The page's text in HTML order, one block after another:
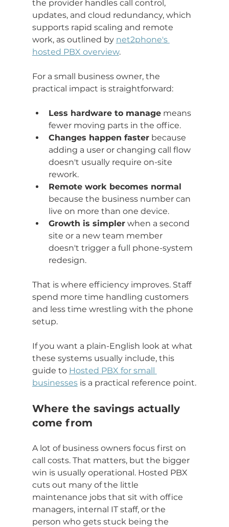
the provider handles call control,
updates, and cloud redundancy, which
supports rapid scaling and remote
work, as outlined by net2phone's
hosted PBX overview.
For a small business owner, the
practical impact is straightforward:
Less hardware to manage means
fewer moving parts in the office.
Changes happen faster because
adding a user or changing call flow
doesn't usually require on-site
rework.
Remote work becomes normal
because the business number can
live on more than one device.
Growth is simpler when a second
site or a new team member
doesn't trigger a full phone-system
redesign.
That is where efficiency improves. Staff
spend more time handling customers
and less time wrestling with the phone
setup.
If you want a plain-English look at what
these systems usually include, this
guide to Hosted PBX for small
businesses is a practical reference point.
Where the savings actually
come from
A lot of business owners focus first on
call costs. That matters, but the bigger
win is usually operational. Hosted PBX
cuts out many of the little
maintenance jobs that sit with office
managers, internal IT staff, or the
person who gets stuck being the